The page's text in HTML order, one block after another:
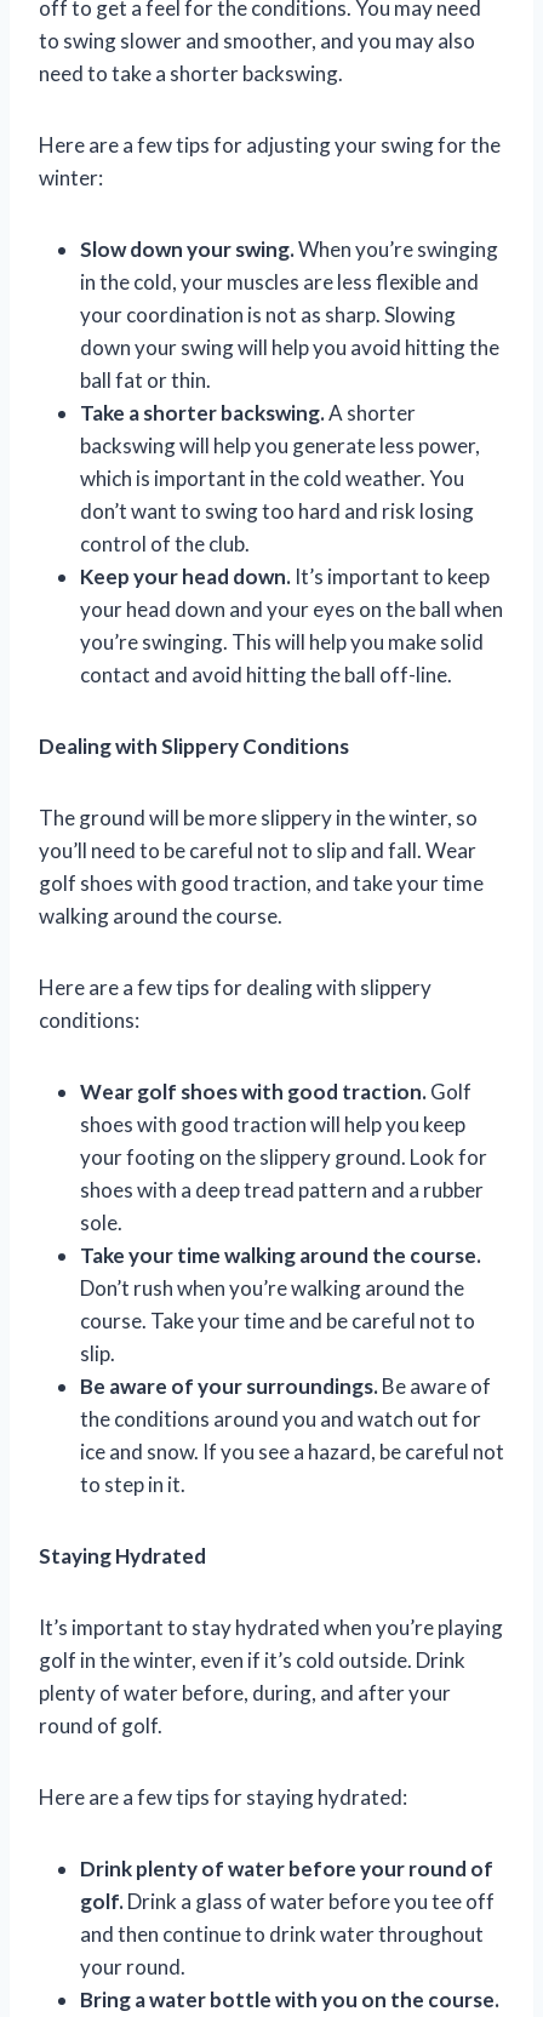
off to get a feel for the conditions. You may need
to swing slower and smoother, and you may also
need to take a shorter backswing.
Here are a few tips for adjusting your swing for the
winter:
Slow down your swing.When you’re swinging
in the cold, your muscles are less flexible and
your coordination is not as sharp. Slowing
down your swing will help you avoid hitting the
ball fat or thin.
Take a shorter backswing.A shorter
backswing will help you generate less power,
which is important in the cold weather. You
don’t want to swing too hard and risk losing
control of the club.
Keep your head down. It’s important to keep
your head down and your eyes on the ball when
you’re swinging. This will help you make solid
contact and avoid hitting the ball off-line.
Dealing with Slippery Conditions
The ground will be more slippery in the winter, so
you’ll need to be careful not to slip and fall. Wear
golf shoes with good traction, and take your time
walking around the course.
Here are a few tips for dealing with slippery
conditions:
Wear golf shoes with good traction.Golf
shoes with good traction will help you keep
your footing on the slippery ground. Look for
shoes with a deep tread pattern and a rubber
sole.
Take your time walking around the course.
Don’t rush when you’re walking around the
course. Take your time and be careful not to
slip.
Be aware of your surroundings.Be aware of
the conditions around you and watch out for
ice and snow. If you see a hazard, be careful not
to step in it.
Staying Hydrated
It’s important to stay hydrated when you’re playing
golf in the winter, even if it’s cold outside. Drink
plenty of water before, during, and after your
round of golf.
Here are a few tips for staying hydrated:
Drink plenty of water before your round of
golf.Drink a glass of water before you tee off
and then continue to drink water throughout
your round.
Bring a water bottle with you on the course.